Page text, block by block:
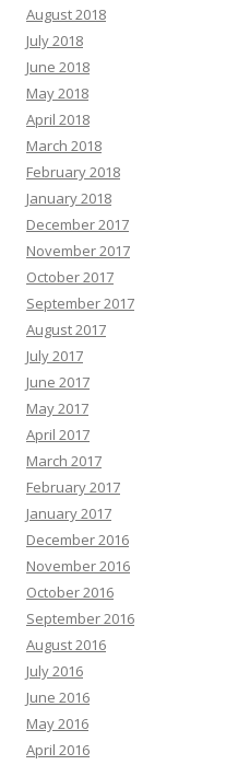
August 2018
July 2018
June 2018
May 2018
April 2018
March 2018
February 2018
January 2018
December 2017
November 2017
October 2017
September 2017
August 2017
July 2017
June 2017
May 2017
April 2017
March 2017
February 2017
January 2017
December 2016
November 2016
October 2016
September 2016
August 2016
July 2016
June 2016
May 2016
April 2016